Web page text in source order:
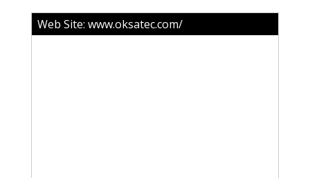
Web Site: www.oksatec.com/